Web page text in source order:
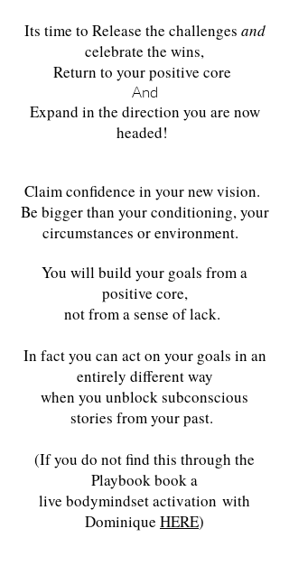
Its time to Release the challenges and
celebrate the wins,
Return to your positive core
And
Expand in the direction you are now
headed!
Claim confidence in your new vision.
Be bigger than your conditioning, your
circumstances or environment.
You will build your goals from a
positive core,
not from a sense of lack.
In fact you can act on your goals in an
entirely different way
when you unblock subconscious
stories from your past.
(If you do not find this through the
Playbook book a
live bodymindset activation with
Dominique HERE)